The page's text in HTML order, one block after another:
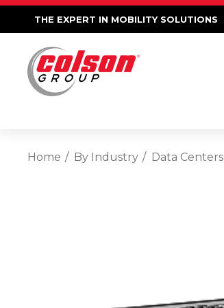
THE EXPERT IN MOBILITY SOLUTIONS
Home By Industry Data Centers